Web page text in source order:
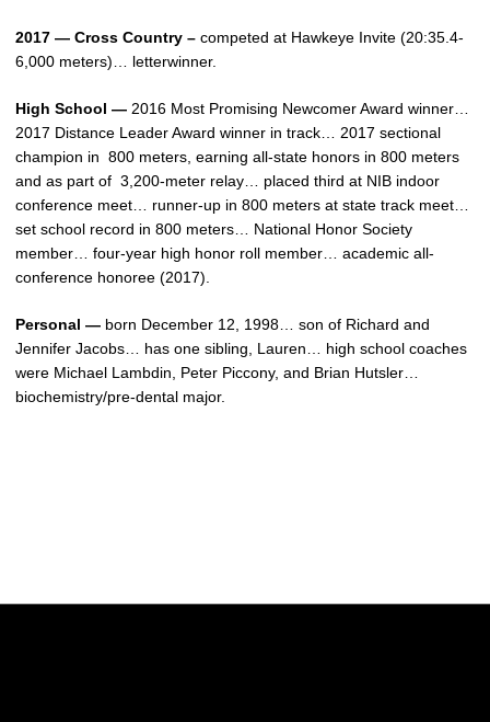
2017 — Cross Country – competed at Hawkeye Invite (20:35.4-
6,000 meters)… letterwinner.
High School — 2016 Most Promising Newcomer Award winner…
2017 Distance Leader Award winner in track… 2017 sectional
champion in 800 meters, earning all-state honors in 800 meters
and as part of 3,200-meter relay… placed third at NIB indoor
conference meet… runner-up in 800 meters at state track meet…
set school record in 800 meters… National Honor Society
member… four-year high honor roll member… academic all-
conference honoree (2017).
Personal — born December 12, 1998… son of Richard and
Jennifer Jacobs… has one sibling, Lauren… high school coaches
were Michael Lambdin, Peter Piccony, and Brian Hutsler…
biochemistry/pre-dental major.